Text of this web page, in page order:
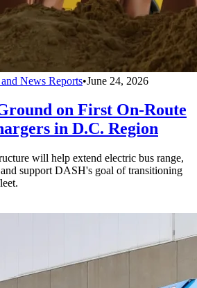
News Reports•June 24, 2026
on First On-Route
in D.C. Region
will help extend electric bus range,
support DASH's goal of transitioning